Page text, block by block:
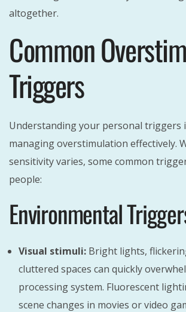
altogether.
Common
Triggers
Understanding your personal triggers
managing overstimulation effectively.
sensitivity varies, some common
people:
Environmental
Visual stimuli: Bright lights,
cluttered spaces can quickly
processing system. Fluorescent
scene changes in movies or video